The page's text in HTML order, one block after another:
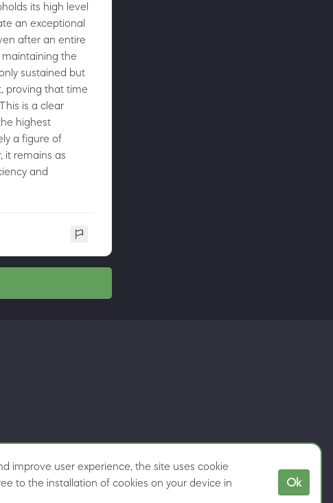
its high level
an exceptional
after an entire
the
sustained but
proving that time
is a clear
highest
a figure of
it remains as
and
improve user experience, the site uses cookie
to the installation of cookies on your device in
Ok